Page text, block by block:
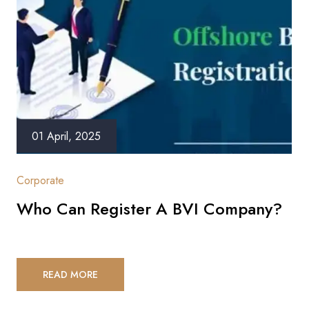
01 April, 2025
Corporate
Who Can Register A BVI Company?
READ MORE